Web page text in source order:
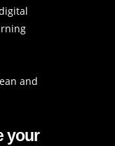
and
your